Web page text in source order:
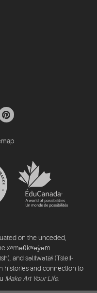
on the unceded,
xʷməθkʷəy̓əm
and səlilwətaɬ (Tsleil-
histories and connection to
Make Art Your Life